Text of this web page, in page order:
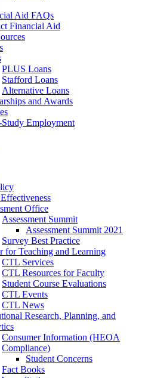
Aid FAQs
Financial Aid
PLUS Loans
Stafford Loans
Alternative Loans
and Awards
Employment
Office
Assessment Summit
Assessment Summit 2021
Survey Best Practice
for Teaching and Learning
CTL Services
CTL Resources for Faculty
Student Course Evaluations
CTL Events
CTL News
Research, Planning, and
Consumer Information (HEOA
Compliance)
Student Concerns
Fact Books